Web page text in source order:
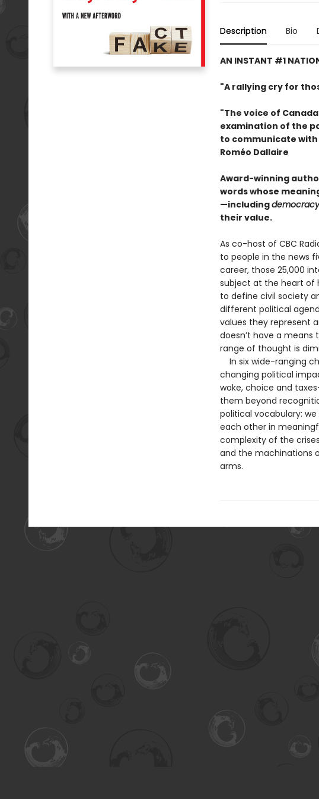
Description Bio
AN INSTANT #1
"A rallying cry for
"The voice of
examination of the
to communicate
Roméo Dallaire
Award-winning
words whose
—includingdemocracy
their value.
As co-host of CBC
to people in the news
career, those 25,000
subject at the heart of
to define civil society
different political
values they represent
doesn’t have a
range of thought is
In six wide-ranging
changing political
woke, choice and
them beyond
political vocabulary:
each other in
complexity of the
and the machinations
arms.